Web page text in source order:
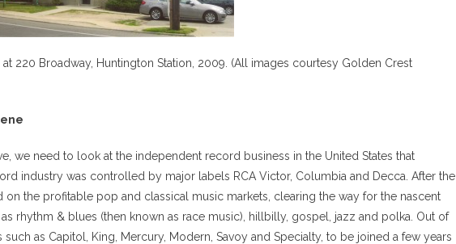
220 Broadway, Huntington Station, 2009. (All images courtesy Golden Crest
we need to look at the independent record business in the United States that
industry was controlled by major labels RCA Victor, Columbia and Decca. After the
the profitable pop and classical music markets, clearing the way for the nascent
rhythm & blues (then known as race music), hillbilly, gospel, jazz and polka. Out of
as Capitol, King, Mercury, Modern, Savoy and Specialty, to be joined a few years